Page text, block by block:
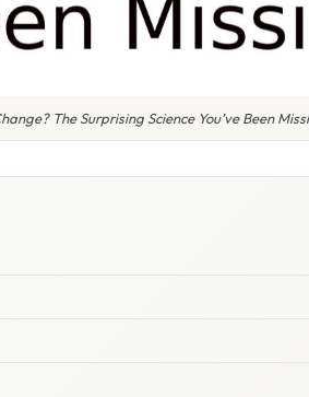
The Surprising Science You’ve Been